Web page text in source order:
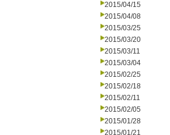
2015/04/15
2015/04/08
2015/03/25
2015/03/20
2015/03/11
2015/03/04
2015/02/25
2015/02/18
2015/02/11
2015/02/05
2015/01/28
2015/01/21